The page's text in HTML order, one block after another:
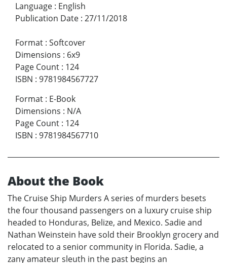
Language : English
Publication Date : 27/11/2018
Format : Softcover
Dimensions : 6x9
Page Count : 124
ISBN : 9781984567727
Format : E-Book
Dimensions : N/A
Page Count : 124
ISBN : 9781984567710
About the Book
The Cruise Ship Murders A series of murders besets
the four thousand passengers on a luxury cruise ship
headed to Honduras, Belize, and Mexico. Sadie and
Nathan Weinstein have sold their Brooklyn grocery and
relocated to a senior community in Florida. Sadie, a
zany amateur sleuth in the past begins an